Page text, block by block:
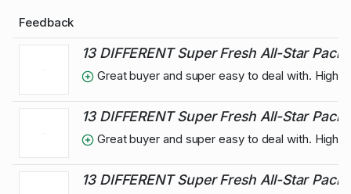
Feedback
13 DIFFERENT Super Fresh All-Star
Great buyer and super easy to deal with.
13 DIFFERENT Super Fresh All-Star
Great buyer and super easy to deal with.
13 DIFFERENT Super Fresh All-Star